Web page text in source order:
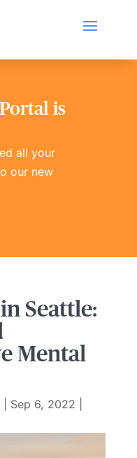
is
all your
our new
Seattle:
Mental
| Sep 6, 2022